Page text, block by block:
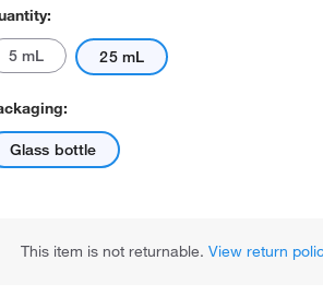
5 mL 25 mL
Glass bottle
This item is not returnable. View return